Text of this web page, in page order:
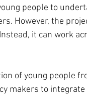
people to
However, the
it can work
of young people
makers to integrate